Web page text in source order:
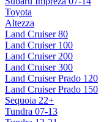
Toyota
Altezza
Land Cruiser 80
Land Cruiser 100
Land Cruiser 200
Land Cruiser 300
Land Cruiser Prado 120
Land Cruiser Prado 150
Sequoia 22+
Tundra 07-13